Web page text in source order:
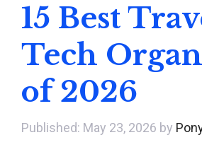
15 Best
Tech
of 2026
May 23, 2026 by